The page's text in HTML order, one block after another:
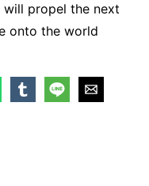
propel the next
onto the world